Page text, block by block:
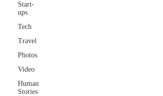
Start-
ups
Tech
Travel
Photos
Video
Human
Stories